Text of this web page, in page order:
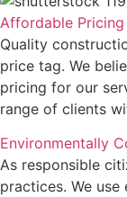
Affordable Pricing
Quality
price tag. We
pricing for our
range of clients
Environmentally
As responsible
practices. We